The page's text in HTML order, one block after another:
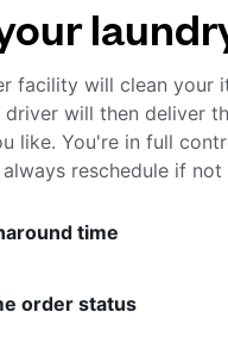
facility will clean your
driver will then deliver
like. You're in full
reschedule if not
time
order status